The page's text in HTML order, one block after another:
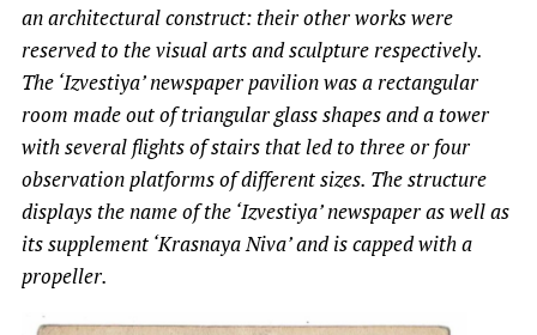
an architectural construct: their other works were
reserved to the visual arts and sculpture respectively.
The ‘Izvestiya’ newspaper pavilion was a rectangular
room made out of triangular glass shapes and a tower
with several flights of stairs that led to three or four
observation platforms of different sizes. The structure
displays the name of the ‘Izvestiya’ newspaper as well as
its supplement ‘Krasnaya Niva’ and is capped with a
propeller.